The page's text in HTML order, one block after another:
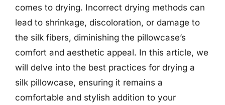
comes to drying. Incorrect drying methods can
lead to shrinkage, discoloration, or damage to
the silk fibers, diminishing the pillowcase’s
comfort and aesthetic appeal. In this article, we
will delve into the best practices for drying a
silk pillowcase, ensuring it remains a
comfortable and stylish addition to your